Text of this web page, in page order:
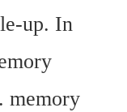
up. In
memory